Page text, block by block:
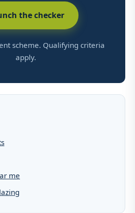
the checker
scheme. Qualifying criteria
apply.
me